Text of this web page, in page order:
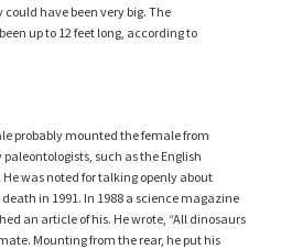
have been very big. The
up to 12 feet long, according to
probably mounted the female from
such as the English
was noted for talking openly about
in 1991. In 1988 a science magazine
an article of his. He wrote, “All dinosaurs
Mounting from the rear, he put his